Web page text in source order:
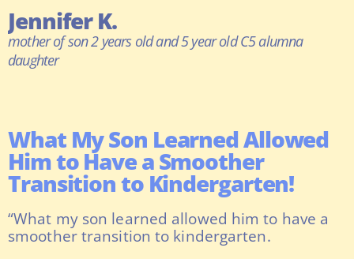
Jennifer K.
mother of son 2 years old and 5 year old C5 alumna
daughter
What My Son Learned Allowed
Him to Have a Smoother
Transition to Kindergarten!
“What my son learned allowed him to have a
smoother transition to kindergarten.